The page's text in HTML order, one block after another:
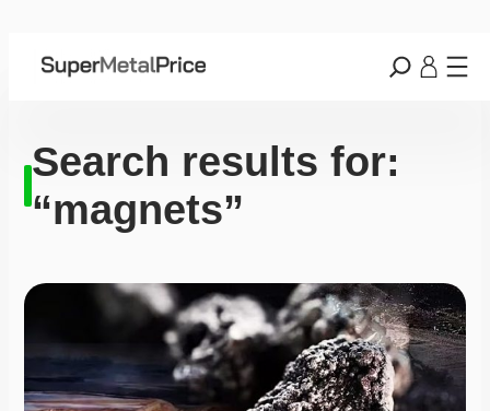
Search results for:
“magnets”